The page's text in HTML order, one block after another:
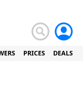
PRICES DEALS